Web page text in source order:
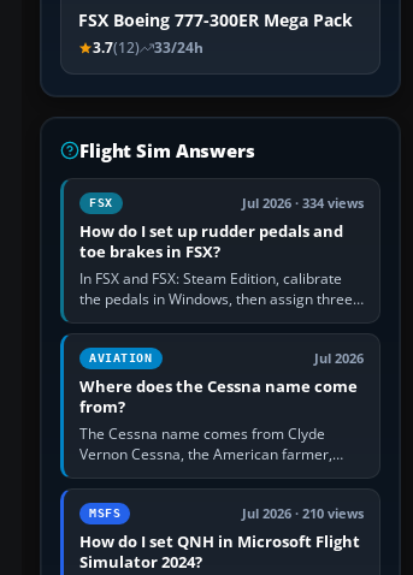
FSX Boeing 777-300ER Mega Pack
3.7(12) 33/24h
Flight Sim Answers
FSX Jul 2026 · 334 views
How do I set up rudder pedals and
toe brakes in FSX?
In FSX and FSX: Steam Edition, calibrate
the pedals in Windows, then assign three
separate analogue inputs in the simulator:
Rudder Axis, Left Brake…
AVIATION Jul 2026
Where does the Cessna name come
from?
The Cessna name comes from Clyde
Vernon Cessna, the American farmer,
aircraft builder and aviation pioneer who
founded the Cessna Aircraft Company in…
MSFS Jul 2026 · 210 views
How do I set QNH in Microsoft Flight
Simulator 2024?